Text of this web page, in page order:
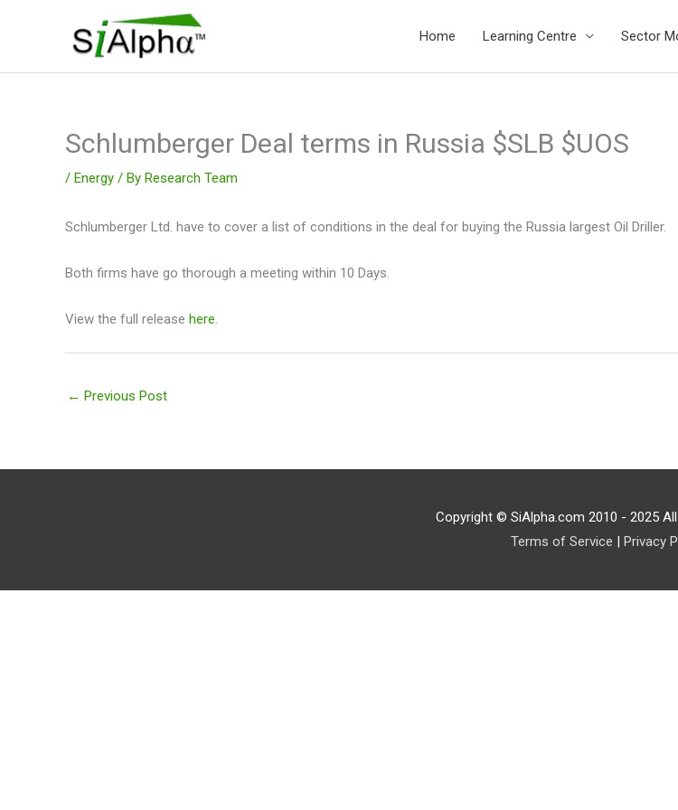
Home Learning Centre Sector
Schlumberger Deal terms in Russia $SLB $UOS
/ Energy / By Research Team
Schlumberger Ltd. have to cover a list of conditions in the deal for buying the Russia largest Oil Driller.
Both firms have go thorough a meeting within 10 Days.
View the full release here.
← Previous Post
Copyright © SiAlpha.com 2010 - 2025
Terms of Service
Privacy